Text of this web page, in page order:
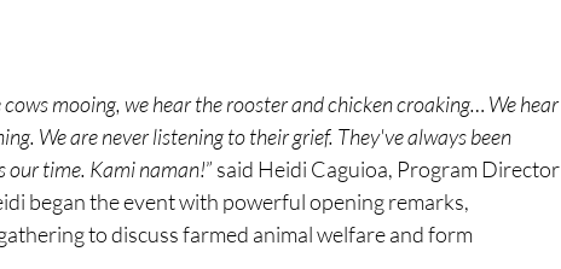
mooing, we hear the rooster and chicken croaking… We hear
We are never listening to their grief. They've always been
our time. Kami naman!” said Heidi Caguioa, Program Director
began the event with powerful opening remarks,
to discuss farmed animal welfare and form